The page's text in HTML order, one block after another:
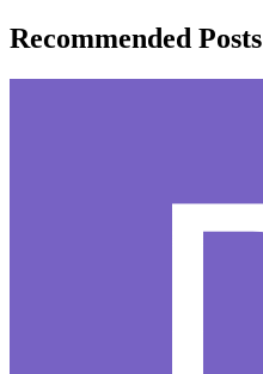
Recommended Posts